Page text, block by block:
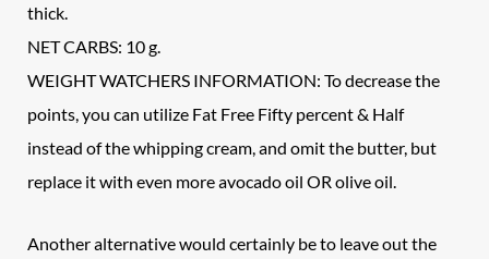
thick.
NET CARBS: 10 g.
WEIGHT WATCHERS INFORMATION: To decrease the
points, you can utilize Fat Free Fifty percent & Half
instead of the whipping cream, and omit the butter, but
replace it with even more avocado oil OR olive oil.
Another alternative would certainly be to leave out the